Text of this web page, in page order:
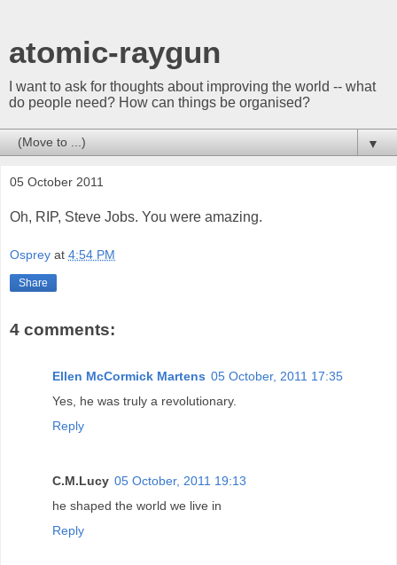
atomic-raygun
I want to ask for thoughts about improving the world -- what
do people need? How can things be organised?
▼
05 October 2011
Oh, RIP, Steve Jobs. You were amazing.
Osprey at 4:54 PM
Share
4 comments:
Ellen McCormick Martens 05 October, 2011 17:35
Yes, he was truly a revolutionary.
Reply
C.M.Lucy 05 October, 2011 19:13
he shaped the world we live in
Reply